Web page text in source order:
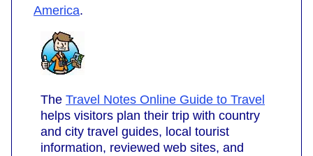
America.
The Travel Notes Online Guide to Travel
helps visitors plan their trip with country
and city travel guides, local tourist
information, reviewed web sites, and